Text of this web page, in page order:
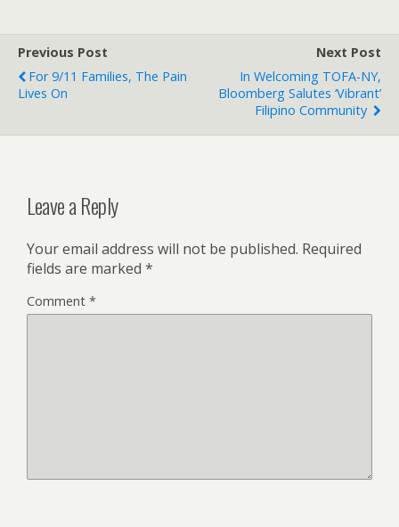
Previous Post
For 9/11 Families, The Pain
Lives On
Next Post
In Welcoming TOFA-NY,
Bloomberg Salutes ‘vibrant’
Filipino Community
Leave a Reply
Your email address will not be published. Required
fields are marked *
Comment *